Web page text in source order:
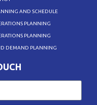
AND SCHEDULE
PLANNING
PLANNING
DEMAND PLANNING